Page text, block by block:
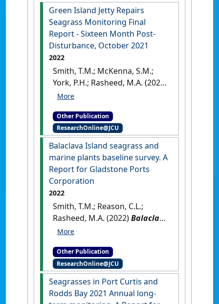
Green Island Jetty Repairs
Seagrass Monitoring Final
Report ‐ Sixteen Month Post‐
Disturbance, October 2021
2022
Smith, T.M.; McKenna, S.M.;
York, P.H.; Rasheed, M.A. (2022)
Green Island Jetty Repairs
Report ‐ Sixteen Month Post‐
Disturbance, October 2021
Cairns, QLD, Australia: [Report]
Other Publication
ResearchOnline@JCU
Balaclava Island seagrass and
marine plants baseline survey. A
Report for Gladstone Ports
Corporation
2022
Smith, T.M.; Reason, C.L.;
Rasheed, M.A. (2022)Balaclava
Island seagrass and marine
Report for Gladstone Ports
Corporation.Cairns, QLD,
Australia: [Report]
Other Publication
ResearchOnline@JCU
Seagrasses in Port Curtis and
Rodds Bay 2021 Annual long‐